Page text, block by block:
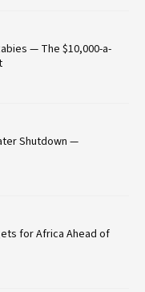
— The $10,000-a-
Shutdown —
for Africa Ahead of